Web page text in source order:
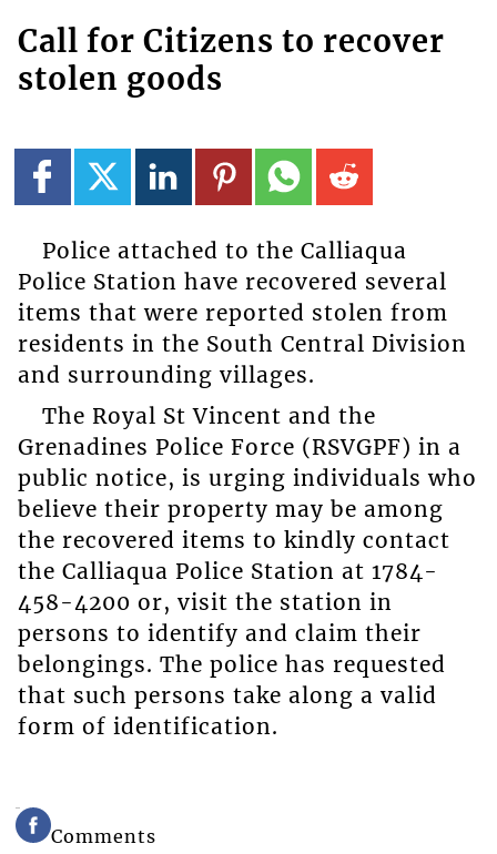
Call for Citizens to recover
stolen goods
Police attached to the Calliaqua
Police Station have recovered several
items that were reported stolen from
residents in the South Central Division
and surrounding villages.
The Royal St Vincent and the
Grenadines Police Force (RSVGPF) in a
public notice, is urging individuals who
believe their property may be among
the recovered items to kindly contact
the Calliaqua Police Station at 1784-
458-4200 or, visit the station in
persons to identify and claim their
belongings. The police has requested
that such persons take along a valid
form of identification.
Comments